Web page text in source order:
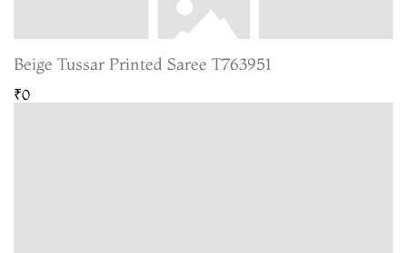
Beige Tussar Printed Saree T763951
₹0